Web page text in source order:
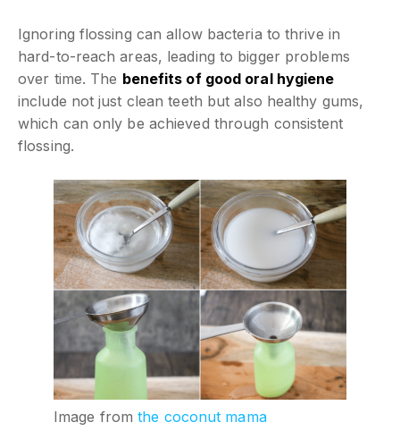
Ignoring flossing can allow bacteria to thrive in
hard-to-reach areas, leading to bigger problems
over time. The benefits of good oral hygiene
include not just clean teeth but also healthy gums,
which can only be achieved through consistent
flossing.
Image fromthe coconut mama